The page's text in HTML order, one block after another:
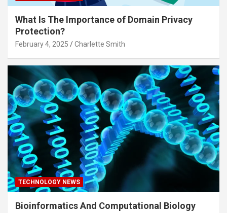
What Is The Importance of Domain Privacy
Protection?
February 4, 2025 Charlette Smith
TECHNOLOGY NEWS
Bioinformatics And Computational Biology